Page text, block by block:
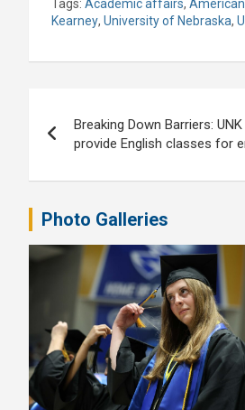
Tags: Academic affairs,
Kearney, University of Nebraska,
navigation
Breaking Down Barriers:
provide English classes for
Photo Galleries